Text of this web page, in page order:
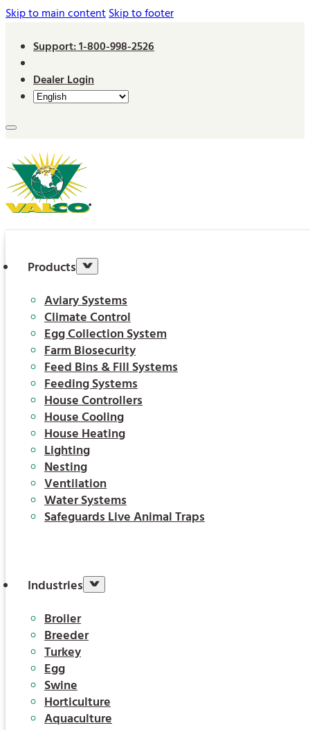
Skip to main contentSkip to footer
Support: 1-800-998-2526
Dealer Login
Products
Aviary Systems
Climate Control
Egg Collection System
Farm Biosecurity
Feed Bins & Fill Systems
Feeding Systems
House Controllers
House Cooling
House Heating
Lighting
Nesting
Ventilation
Water Systems
Safeguards Live Animal Traps
Industries
Broiler
Breeder
Turkey
Egg
Swine
Horticulture
Aquaculture